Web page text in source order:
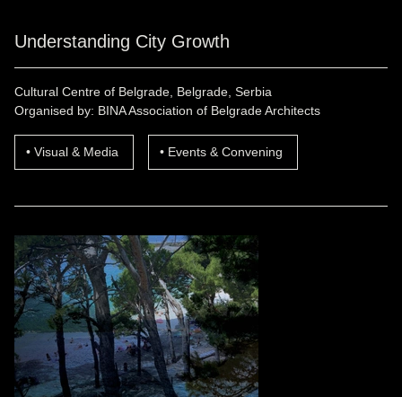
Understanding City Growth
Cultural Centre of Belgrade, Belgrade, Serbia
Organised by: BINA Association of Belgrade Architects
Visual & Media Events & Convening